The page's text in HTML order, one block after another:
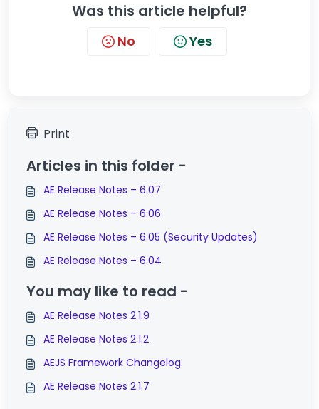
Was this article helpful?
No Yes
Print
Articles in this folder -
AE Release Notes – 6.07
AE Release Notes – 6.06
AE Release Notes – 6.05 (Security Updates)
AE Release Notes – 6.04
You may like to read -
AE Release Notes 2.1.9
AE Release Notes 2.1.2
AEJS Framework Changelog
AE Release Notes 2.1.7